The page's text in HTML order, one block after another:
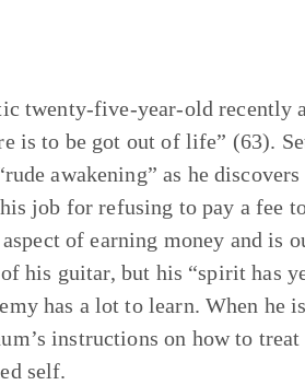
twenty-five-year-old recently
is to be got out of life” (63).
awakening” as he
job for refusing to pay a fee
of earning money and is
his guitar, but his “spirit has
has a lot to learn. When he
instructions on how to
self.